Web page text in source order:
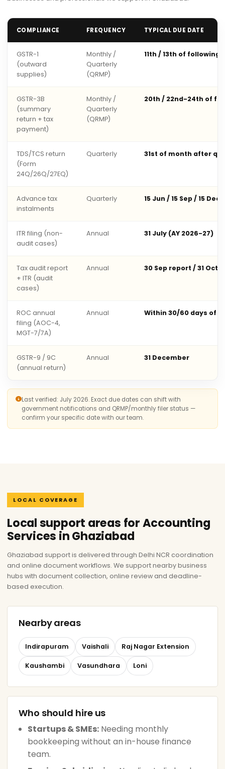
COMPLIANCE FREQUENCY TYPICAL DUE DATE
GSTR-1
(outward
supplies)
Monthly /
Quarterly
(QRMP)
11th / 13th of following
GSTR-3B
(summary
return + tax
payment)
Monthly /
Quarterly
(QRMP)
20th / 22nd-24th of
TDS/TCS return
(Form
24Q/26Q/27EQ)
Quarterly 31st of month after
Advance tax
instalments
Quarterly 15 Jun / 15 Sep / 15 Dec
ITR filing (non-
audit cases)
Annual 31 July (AY 2026-27)
Tax audit report
+ ITR (audit
cases)
Annual 30 Sep report / 31 Oct
ROC annual
filing (AOC-4,
MGT-7/7A)
Annual Within 30/60 days of
GSTR-9 / 9C
(annual return)
Annual 31 December
Last verified: July 2026. Exact due dates can shift with
government notifications and QRMP/monthly filer status —
confirm your specific date with our team.
LOCAL COVERAGE
Local support areas for Accounting
Services in Ghaziabad
Ghaziabad support is delivered through Delhi NCR coordination
and online document workflows. We support nearby business
hubs with document collection, online review and deadline-
based execution.
Nearby areas
Indirapuram Vaishali Raj Nagar Extension
Kaushambi Vasundhara Loni
Who should hire us
Startups & SMEs: Needing monthly
bookkeeping without an in-house finance
team.